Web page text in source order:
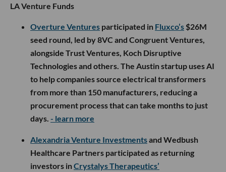
LA Venture Funds
Overture Ventures participated in Fluxco’s $26M
seed round, led by 8VC and Congruent Ventures,
alongside Trust Ventures, Koch Disruptive
Technologies and others. The Austin startup uses AI
to help companies source electrical transformers
from more than 150 manufacturers, reducing a
procurement process that can take months to just
days. - learn more
Alexandria Venture Investmentsand Wedbush
Healthcare Partners participated as returning
investors inCrystalys Therapeutics’